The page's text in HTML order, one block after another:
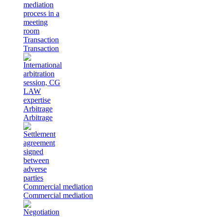
Transaction
Transaction
Arbitrage
Arbitrage
Commercial mediation
Commercial mediation